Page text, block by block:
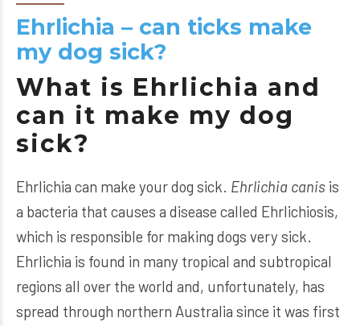
Ehrlichia – can ticks make
my dog sick?
What is Ehrlichia and
can it make my dog
sick?
Ehrlichia can make your dog sick. Ehrlichia canis is
a bacteria that causes a disease called Ehrlichiosis,
which is responsible for making dogs very sick.
Ehrlichia is found in many tropical and subtropical
regions all over the world and, unfortunately, has
spread through northern Australia since it was first